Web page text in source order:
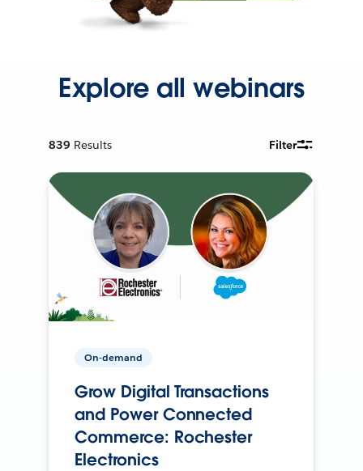
Explore all webinars
839 Results Filter
On-demand
Grow Digital Transactions
and Power Connected
Commerce: Rochester
Electronics